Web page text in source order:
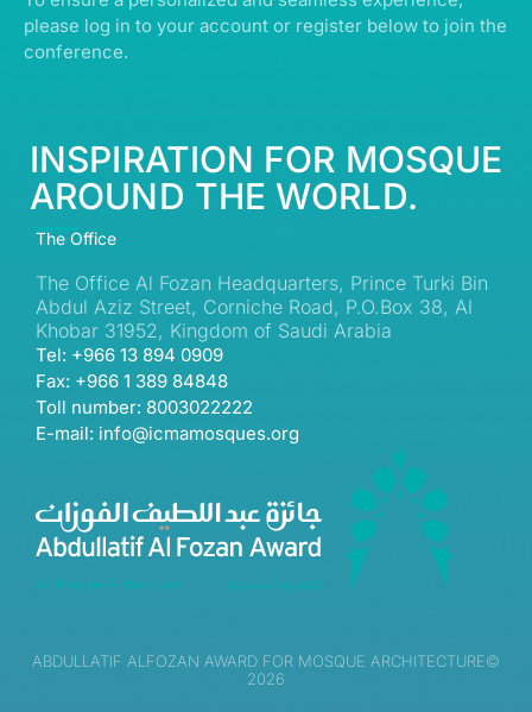
please log in to your account or register below to join the
conference.
INSPIRATION FOR MOSQUE
AROUND THE WORLD.
The Office
The Office Al Fozan Headquarters, Prince Turki Bin
Abdul Aziz Street, Corniche Road, P.O.Box 38, Al
Khobar 31952, Kingdom of Saudi Arabia
Tel: +966 13 894 0909
Fax: +966 1 389 84848
Toll number: 8003022222
E-mail: info@icmamosques.org
ABDULLATIF ALFOZAN AWARD FOR MOSQUE ARCHITECTURE©
2026